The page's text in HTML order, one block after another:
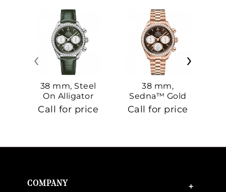
38 mm, Steel
On Alligator
Call for price
38 mm,
Sedna™ Gold
On Sedna™
Gold
Call for price
‹ ›
COMPANY +